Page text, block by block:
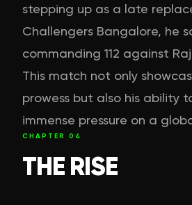
stepping up as a late
Challengers Bangalore, he
commanding 112 against
This match not only
prowess but also his ability
immense pressure on a
CHAPTER 04
THE RISE